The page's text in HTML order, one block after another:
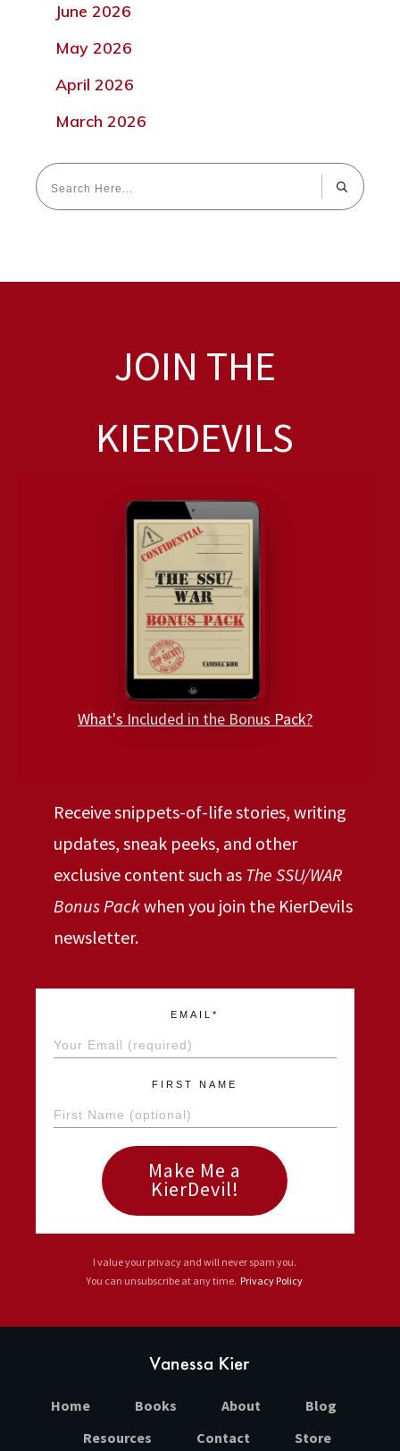
June 2026
May 2026
April 2026
March 2026
JOIN THE
KIERDEVILS
What's Included in the Bonus Pack?
Receive snippets-of-life stories, writing
updates, sneak peeks, and other
exclusive content such as The SSU/WAR
Bonus Packwhen you join the KierDevils
newsletter.
EMAIL*
FIRST NAME
Make Me a
KierDevil!
I value your privacy and will never spam you.
You can unsubscribe at any time. Privacy Policy
Home Books About
Blog
Resources
Contact Store